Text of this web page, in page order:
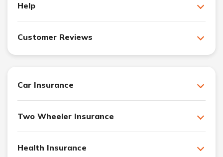
Help
Customer Reviews
Car Insurance
Two Wheeler Insurance
Health Insurance